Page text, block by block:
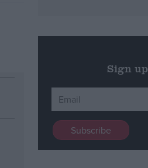
Sign up